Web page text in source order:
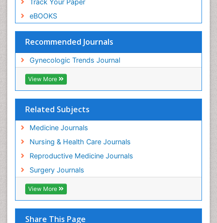
Track Your Paper
eBOOKS
Recommended Journals
Gynecologic Trends Journal
View More
Related Subjects
Medicine Journals
Nursing & Health Care Journals
Reproductive Medicine Journals
Surgery Journals
View More
Share This Page